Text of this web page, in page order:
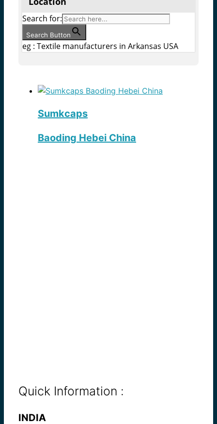
Search for:
Search Button
eg : Textile manufacturers in Arkansas USA
Sumkcaps
Baoding Hebei China
Quick Information :
INDIA